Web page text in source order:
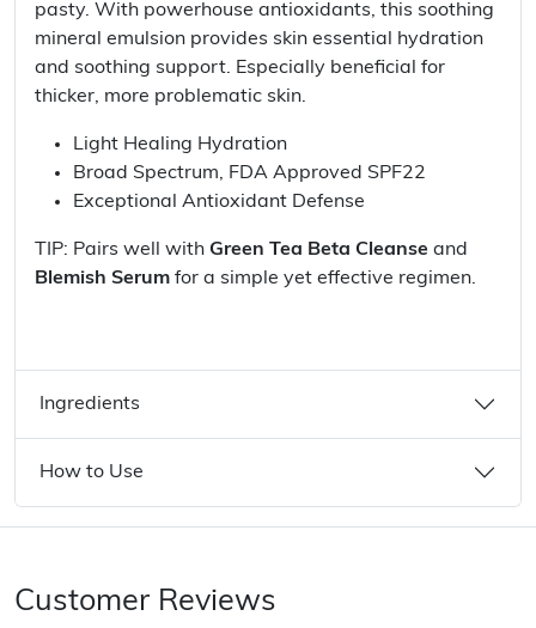
pasty. With powerhouse antioxidants, this soothing
mineral emulsion provides skin essential hydration
and soothing support. Especially beneficial for
thicker, more problematic skin.
Light Healing Hydration
Broad Spectrum, FDA Approved SPF22
Exceptional Antioxidant Defense
TIP: Pairs well with Green Tea Beta Cleanse and
Blemish Serum for a simple yet effective regimen.
Ingredients
How to Use
Customer Reviews